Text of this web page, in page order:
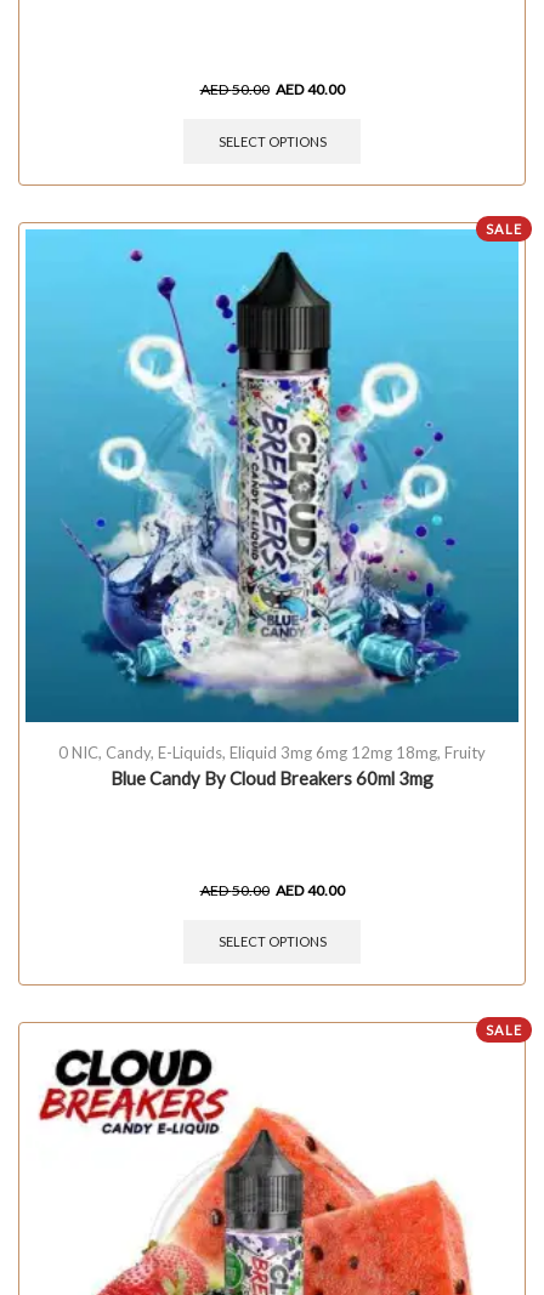
AED50.00 AED40.00
SELECT OPTIONS
SALE
0 NIC, Candy, E-Liquids, Eliquid 3mg 6mg 12mg 18mg, Fruity
Blue Candy By Cloud Breakers 60ml 3mg
AED50.00 AED40.00
SELECT OPTIONS
SALE